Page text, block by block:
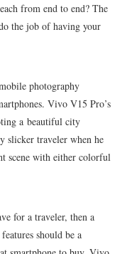
from end to end? The
the job of having your
photography
Vivo V15 Pro’s
a beautiful city
slicker traveler when he
scene with either colorful
for a traveler, then a
should be a